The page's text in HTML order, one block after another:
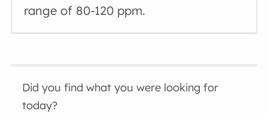
range of 80-120 ppm.
Did you find what you were looking for
today?